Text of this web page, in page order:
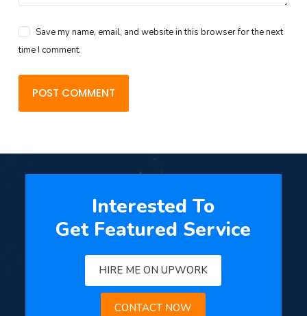
Save my name, email, and website in this browser for the next
time I comment.
POST COMMENT
Interested To
Get Featured Service
HIRE ME ON UPWORK
CONTACT NOW